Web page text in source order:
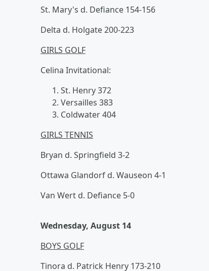
St. Mary's d. Defiance 154-156
Delta d. Holgate 200-223
GIRLS GOLF
Celina Invitational:
St. Henry 372
Versailles 383
Coldwater 404
GIRLS TENNIS
Bryan d. Springfield 3-2
Ottawa Glandorf d. Wauseon 4-1
Van Wert d. Defiance 5-0
Wednesday, August 14
BOYS GOLF
Tinora d. Patrick Henry 173-210